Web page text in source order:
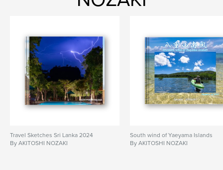
#world Natural Heritage Site
Travel Sketches Sri Lanka 2024
By AKITOSHI NOZAKI
South wind of Yaeyama Islands
By AKITOSHI NOZAKI